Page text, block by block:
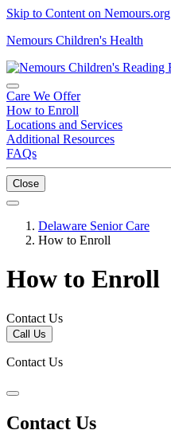
Skip to Content on Nemours.org
Nemours Children's Health
Care We Offer
How to Enroll
Locations and Services
Additional Resources
FAQs
Close
Delaware Senior Care
How to Enroll
How to Enroll
Contact Us
Call Us
Contact Us
Contact Us